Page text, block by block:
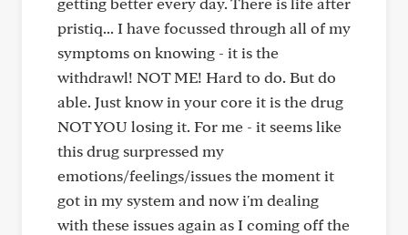
pristiq... I have focussed through all of my
symptoms on knowing - it is the
withdrawl! NOT ME! Hard to do. But do
able. Just know in your core it is the drug
NOT YOU losing it. For me - it seems like
this drug surpressed my
emotions/feelings/issues the moment it
got in my system and now i'm dealing
with these issues again as I coming off the